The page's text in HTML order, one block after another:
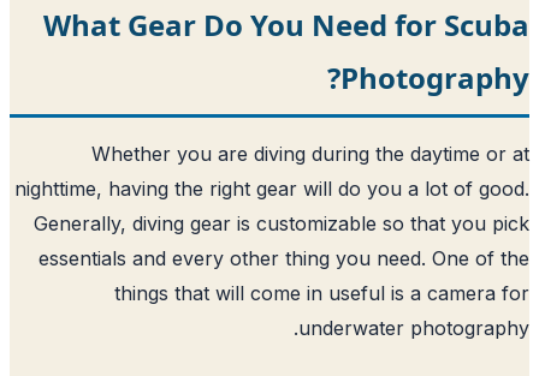
What Gear Do You
Whether you are diving during
nighttime, having the right gear will do
Generally, diving gear is customizable
essentials and every other thing you
things that will come in useful